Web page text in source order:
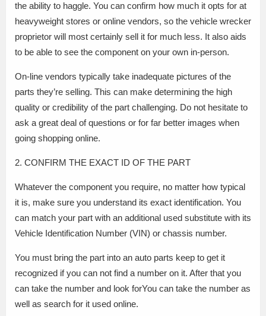
the ability to haggle. You can confirm how much it opts for at
heavyweight stores or online vendors, so the vehicle wrecker
proprietor will most certainly sell it for much less. It also aids
to be able to see the component on your own in-person.
On-line vendors typically take inadequate pictures of the
parts they’re selling. This can make determining the high
quality or credibility of the part challenging. Do not hesitate to
ask a great deal of questions or for far better images when
going shopping online.
2. CONFIRM THE EXACT ID OF THE PART
Whatever the component you require, no matter how typical
it is, make sure you understand its exact identification. You
can match your part with an additional used substitute with its
Vehicle Identification Number (VIN) or chassis number.
You must bring the part into an auto parts keep to get it
recognized if you can not find a number on it. After that you
can take the number and look forYou can take the number as
well as search for it used online.